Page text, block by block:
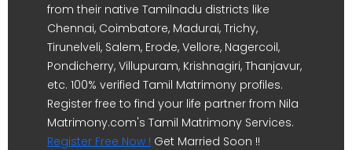
from their native Tamilnadu districts like
Chennai, Coimbatore, Madurai, Trichy,
Tirunelveli, Salem, Erode, Vellore, Nagercoil,
Pondicherry, Villupuram, Krishnagiri, Thanjavur,
etc. 100% verified Tamil Matrimony profiles.
Register free to find your life partner from Nila
Matrimony.com's Tamil Matrimony Services.
Register Free Now ! Get Married Soon !!